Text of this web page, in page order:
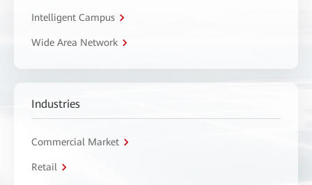
Intelligent Campus
Wide Area Network
Industries
Commercial Market
Retail